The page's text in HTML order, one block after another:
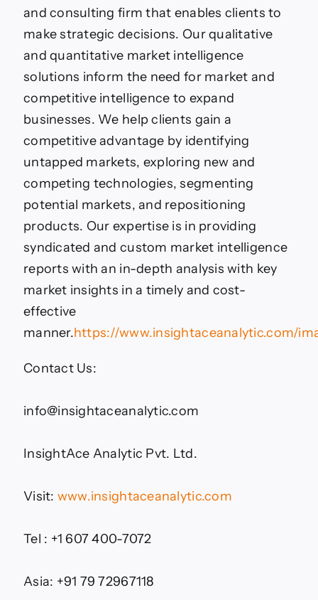
and consulting firm that enables clients to
make strategic decisions. Our qualitative
and quantitative market intelligence
solutions inform the need for market and
competitive intelligence to expand
businesses. We help clients gain a
competitive advantage by identifying
untapped markets, exploring new and
competing technologies, segmenting
potential markets, and repositioning
products. Our expertise is in providing
syndicated and custom market intelligence
reports with an in-depth analysis with key
market insights in a timely and cost-
effective
manner.https://www.insightaceanalytic.com/
Contact Us:
info@insightaceanalytic.com
InsightAce Analytic Pvt. Ltd.
Visit: www.insightaceanalytic.com
Tel : +1 607 400-7072
Asia: +91 79 72967118